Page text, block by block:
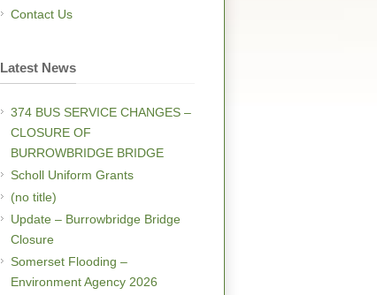
Contact Us
Latest News
374 BUS SERVICE CHANGES –
CLOSURE OF
BURROWBRIDGE BRIDGE
Scholl Uniform Grants
(no title)
Update – Burrowbridge Bridge
Closure
Somerset Flooding –
Environment Agency 2026